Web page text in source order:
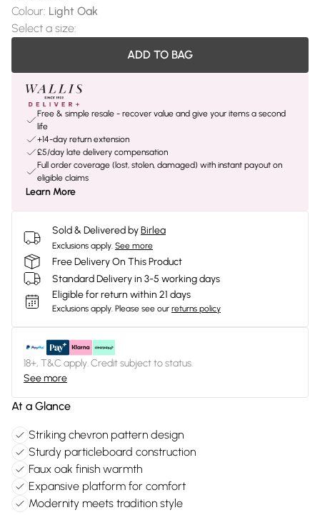
Colour: Light Oak
Select a size:
ADD TO BAG
Free & simple resale - recover value and give your items a second
life
+14-day return extension
£5/day late delivery compensation
Full order coverage (lost, stolen, damaged) with instant payout on
eligible claims
Learn More
Sold & Delivered byBirlea
Exclusions apply. See more
Free Delivery On This Product
Standard Delivery in 3-5 working days
Eligible for return within 21 days
Exclusions apply. Please see our returns policy
18+, T&C apply. Credit subject to status.
See more
At a Glance
Striking chevron pattern design
Sturdy particleboard construction
Faux oak finish warmth
Expansive platform for comfort
Modernity meets tradition style